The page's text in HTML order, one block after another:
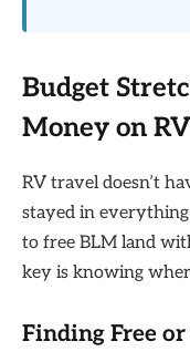
Budget
Money on
RV travel doesn’t
stayed in
to free BLM land
key is knowing
Finding Free or